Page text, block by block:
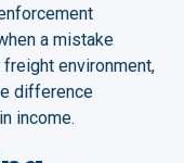
a mistake
freight environment,
difference
income.